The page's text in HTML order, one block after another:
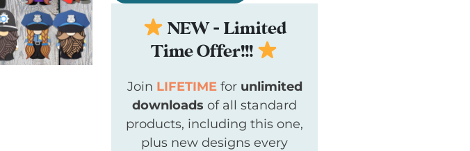
NEW - Limited
Time Offer!!!
Join LIFETIMEfor unlimited
downloads of all standard
products, including this one,
plus new designs every